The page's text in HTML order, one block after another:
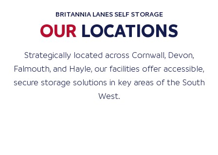
BRITANNIA LANES SELF STORAGE
OUR LOCATIONS
Strategically located across Cornwall, Devon,
Falmouth, and Hayle, our facilities offer accessible,
secure storage solutions in key areas of the South
West.